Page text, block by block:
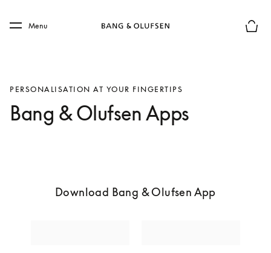
Skip to main footer
Menu
PERSONALISATION AT YOUR FINGERTIPS
Bang & Olufsen Apps
Download Bang & Olufsen App